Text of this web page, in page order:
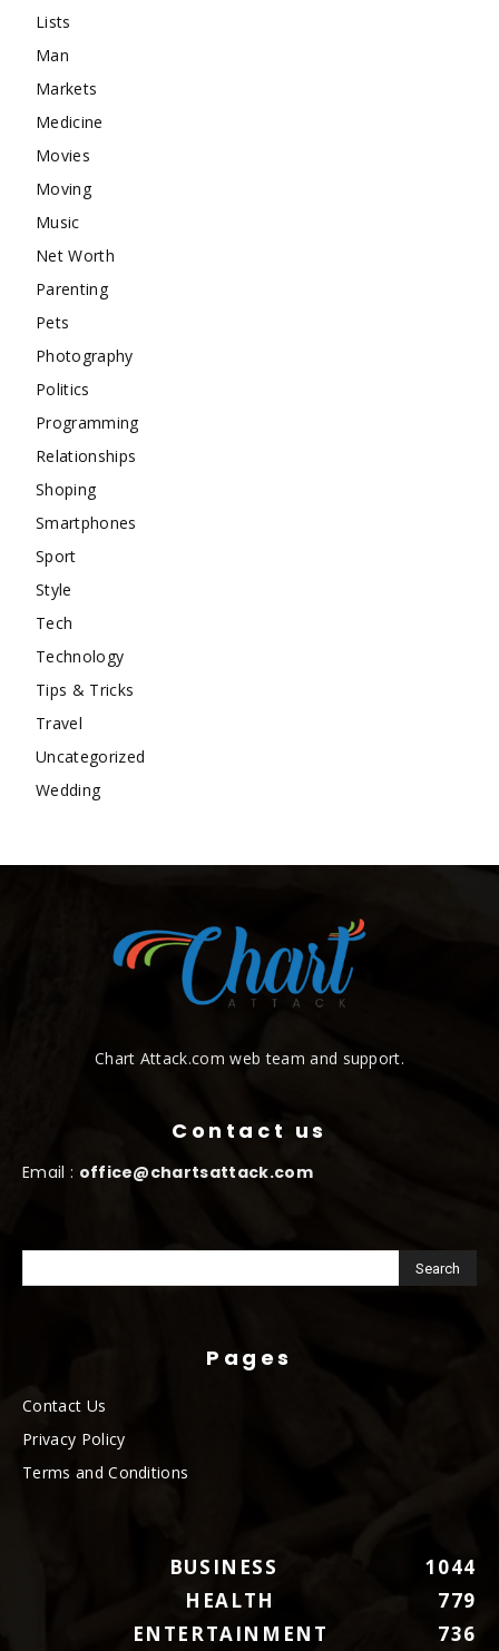
Lists
Man
Markets
Medicine
Movies
Moving
Music
Net Worth
Parenting
Pets
Photography
Politics
Programming
Relationships
Shoping
Smartphones
Sport
Style
Tech
Technology
Tips & Tricks
Travel
Uncategorized
Wedding
Chart Attack.com web team and support.
Contact us
Email : office@chartsattack.com
Pages
Contact Us
Privacy Policy
Terms and Conditions
BUSINESS
1044
HEALTH
779
ENTERTAINMENT
736